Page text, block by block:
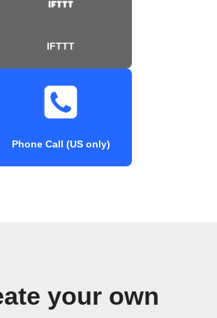
IFTTT
Phone Call (US only)
your own